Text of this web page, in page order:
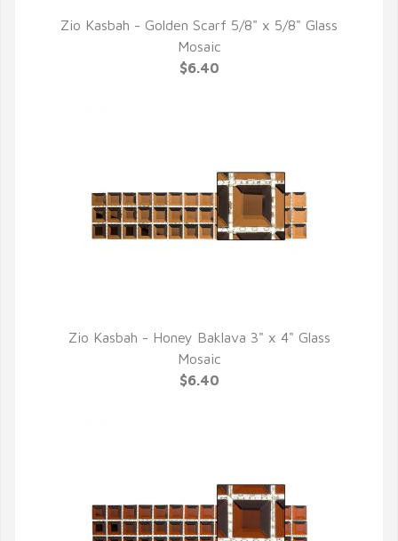
QUICK VIEW
Zio Kasbah - Golden Scarf 5/8" x 5/8" Glass
Mosaic
$6.40
QUICK VIEW
Zio Kasbah - Honey Baklava 3" x 4" Glass
Mosaic
$6.40